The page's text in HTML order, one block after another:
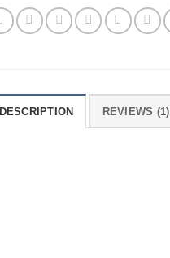
DESCRIPTION REVIEWS (1)